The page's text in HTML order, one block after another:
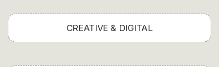
CREATIVE & DIGITAL